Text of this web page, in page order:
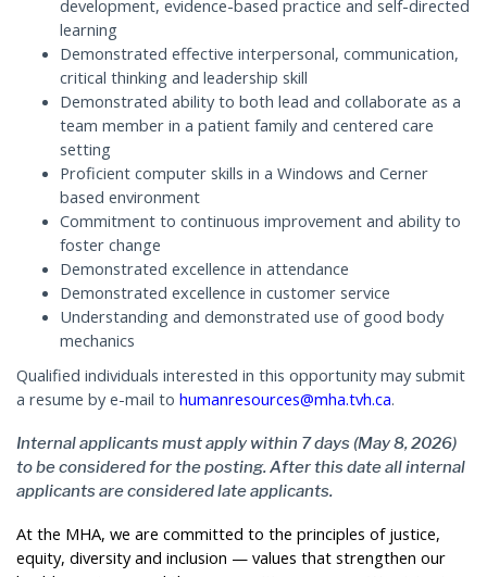
development, evidence-based practice and self-directed
learning
Demonstrated effective interpersonal, communication,
critical thinking and leadership skill
Demonstrated ability to both lead and collaborate as a
team member in a patient family and centered care
setting
Proficient computer skills in a Windows and Cerner
based environment
Commitment to continuous improvement and ability to
foster change
Demonstrated excellence in attendance
Demonstrated excellence in customer service
Understanding and demonstrated use of good body
mechanics
Qualified individuals interested in this opportunity may submit
a resume by e-mail to humanresources@mha.tvh.ca.
Internal applicants must apply within 7 days (May 8, 2026)
to be considered for the posting. After this date all internal
applicants are considered late applicants.
At the MHA, we are committed to the principles of justice,
equity, diversity and inclusion — values that strengthen our